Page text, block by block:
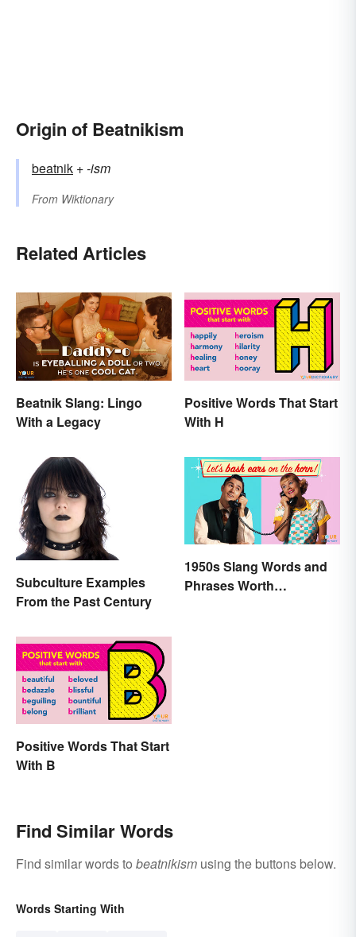
Origin of Beatnikism
beatnik +‎-ism
From Wiktionary
Related Articles
Beatnik Slang: Lingo
With a Legacy
Positive Words That Start
With H
Subculture Examples
From the Past Century
1950s Slang Words and
Phrases Worth
Positive Words That Start
With B
Find Similar Words
Find similar words to beatnikism using the buttons below.
Words Starting With